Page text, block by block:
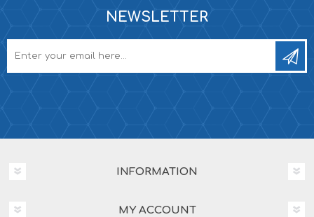
NEWSLETTER
INFORMATION
MY ACCOUNT